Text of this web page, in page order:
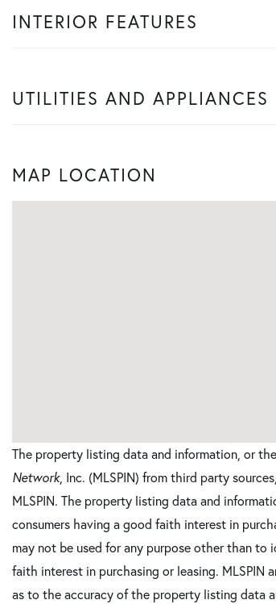
INTERIOR FEATURES
UTILITIES AND APPLIANCES
MAP LOCATION
The property listing data and information, or
Network, Inc. (MLSPIN) from third party
MLSPIN. The property listing data and
consumers having a good faith interest in
may not be used for any purpose other than
faith interest in purchasing or leasing. MLSPIN
as to the accuracy of the property listing data